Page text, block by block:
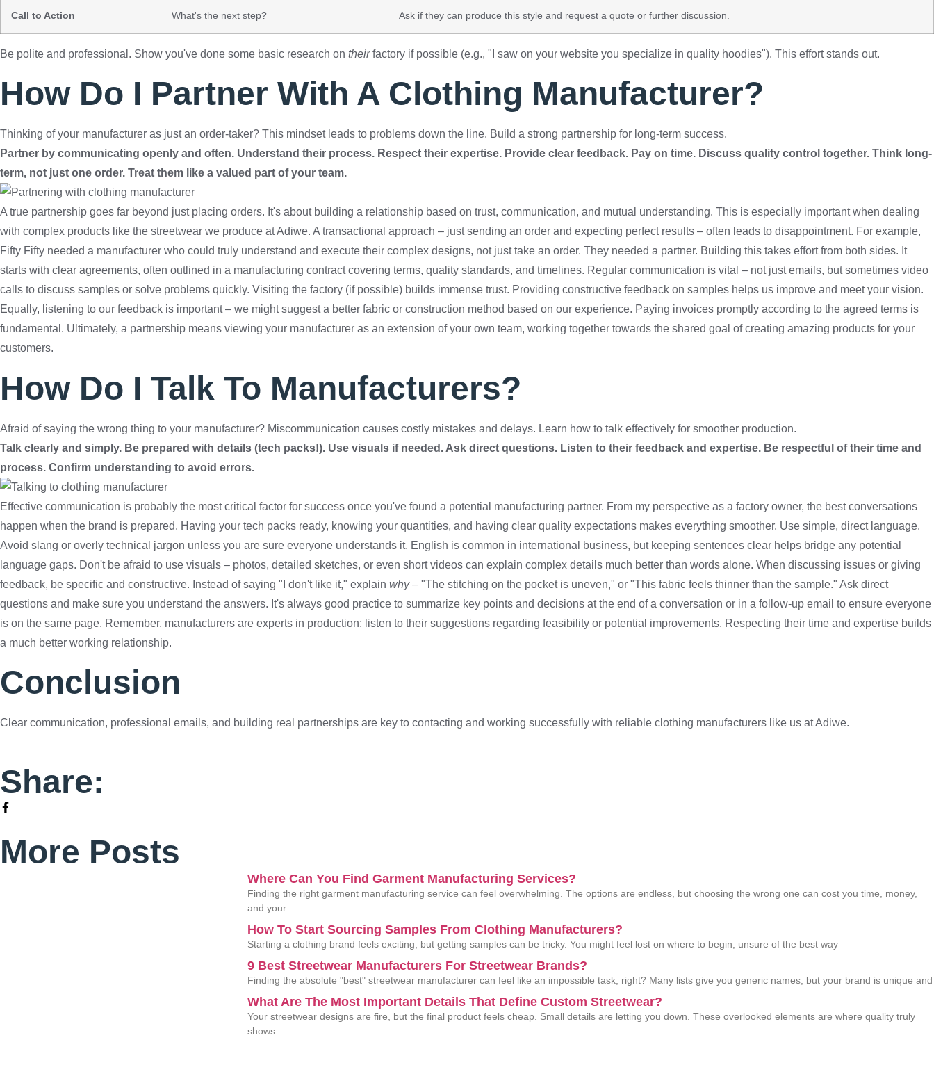
Call to Action What's the next step? Ask if they can produce this style and request a quote or further discussion.
Be polite and professional. Show you've done some basic research on theirfactory if possible (e.g., "I saw on your website you specialize in quality hoodies"). This effort stands out.
How Do I Partner With A Clothing Manufacturer?
Thinking of your manufacturer as just an order-taker? This mindset leads to problems down the line. Build a strong partnership for long-term success.
Partner by communicating openly and often. Understand their process. Respect their expertise. Provide clear feedback. Pay on time. Discuss quality control together. Think long-
term, not just one order. Treat them like a valued part of your team.
A true partnership goes far beyond just placing orders. It's about building a relationship based on trust, communication, and mutual understanding. This is especially important when dealing
with complex products like the streetwear we produce at Adiwe. A transactional approach – just sending an order and expecting perfect results – often leads to disappointment. For example,
Fifty Fifty needed a manufacturer who could truly understand and execute their complex designs, not just take an order. They needed a partner. Building this takes effort from both sides. It
starts with clear agreements, often outlined in a manufacturing contract covering terms, quality standards, and timelines. Regular communication is vital – not just emails, but sometimes video
calls to discuss samples or solve problems quickly. Visiting the factory (if possible) builds immense trust. Providing constructive feedback on samples helps us improve and meet your vision.
Equally, listening to our feedback is important – we might suggest a better fabric or construction method based on our experience. Paying invoices promptly according to the agreed terms is
fundamental. Ultimately, a partnership means viewing your manufacturer as an extension of your own team, working together towards the shared goal of creating amazing products for your
customers.
How Do I Talk To Manufacturers?
Afraid of saying the wrong thing to your manufacturer? Miscommunication causes costly mistakes and delays. Learn how to talk effectively for smoother production.
Talk clearly and simply. Be prepared with details (tech packs!). Use visuals if needed. Ask direct questions. Listen to their feedback and expertise. Be respectful of their time and
process. Confirm understanding to avoid errors.
Effective communication is probably the most critical factor for success once you've found a potential manufacturing partner. From my perspective as a factory owner, the best conversations
happen when the brand is prepared. Having your tech packs ready, knowing your quantities, and having clear quality expectations makes everything smoother. Use simple, direct language.
Avoid slang or overly technical jargon unless you are sure everyone understands it. English is common in international business, but keeping sentences clear helps bridge any potential
language gaps. Don't be afraid to use visuals – photos, detailed sketches, or even short videos can explain complex details much better than words alone. When discussing issues or giving
feedback, be specific and constructive. Instead of saying "I don't like it," explain why– "The stitching on the pocket is uneven," or "This fabric feels thinner than the sample." Ask direct
questions and make sure you understand the answers. It's always good practice to summarize key points and decisions at the end of a conversation or in a follow-up email to ensure everyone
is on the same page. Remember, manufacturers are experts in production; listen to their suggestions regarding feasibility or potential improvements. Respecting their time and expertise builds
a much better working relationship.
Conclusion
Clear communication, professional emails, and building real partnerships are key to contacting and working successfully with reliable clothing manufacturers like us at Adiwe.
Share:
More Posts
Where Can You Find Garment Manufacturing Services?
Finding the right garment manufacturing service can feel overwhelming. The options are endless, but choosing the wrong one can cost you time, money,
and your
How To Start Sourcing Samples From Clothing Manufacturers?
Starting a clothing brand feels exciting, but getting samples can be tricky. You might feel lost on where to begin, unsure of the best way
9 Best Streetwear Manufacturers For Streetwear Brands?
Finding the absolute "best" streetwear manufacturer can feel like an impossible task, right? Many lists give you generic names, but your brand is unique and
What Are The Most Important Details That Define Custom Streetwear?
Your streetwear designs are fire, but the final product feels cheap. Small details are letting you down. These overlooked elements are where quality truly
shows.